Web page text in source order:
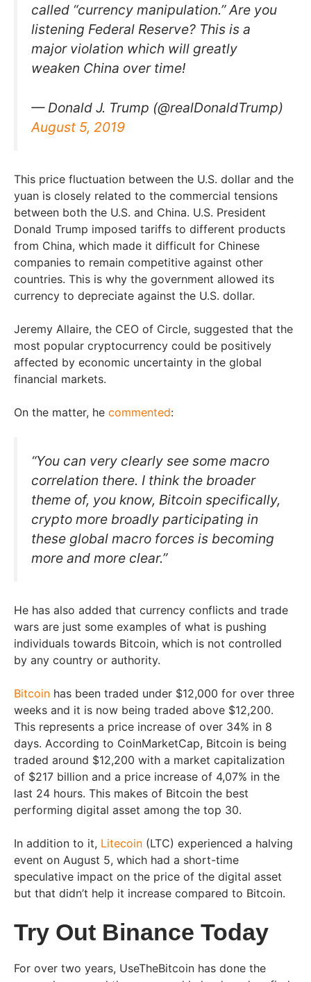
called “currency manipulation.” Are you
listening Federal Reserve? This is a
major violation which will greatly
weaken China over time!
— Donald J. Trump (@realDonaldTrump)
August 5, 2019
This price fluctuation between the U.S. dollar and the
yuan is closely related to the commercial tensions
between both the U.S. and China. U.S. President
Donald Trump imposed tariffs to different products
from China, which made it difficult for Chinese
companies to remain competitive against other
countries. This is why the government allowed its
currency to depreciate against the U.S. dollar.
Jeremy Allaire, the CEO of Circle, suggested that the
most popular cryptocurrency could be positively
affected by economic uncertainty in the global
financial markets.
On the matter, he commented:
“You can very clearly see some macro
correlation there. I think the broader
theme of, you know, Bitcoin specifically,
crypto more broadly participating in
these global macro forces is becoming
more and more clear.”
He has also added that currency conflicts and trade
wars are just some examples of what is pushing
individuals towards Bitcoin, which is not controlled
by any country or authority.
Bitcoin has been traded under $12,000 for over three
weeks and it is now being traded above $12,200.
This represents a price increase of over 34% in 8
days. According to CoinMarketCap, Bitcoin is being
traded around $12,200 with a market capitalization
of $217 billion and a price increase of 4,07% in the
last 24 hours. This makes of Bitcoin the best
performing digital asset among the top 30.
In addition to it, Litecoin (LTC) experienced a halving
event on August 5, which had a short-time
speculative impact on the price of the digital asset
but that didn’t help it increase compared to Bitcoin.
Try Out Binance Today
For over two years, UseTheBitcoin has done the